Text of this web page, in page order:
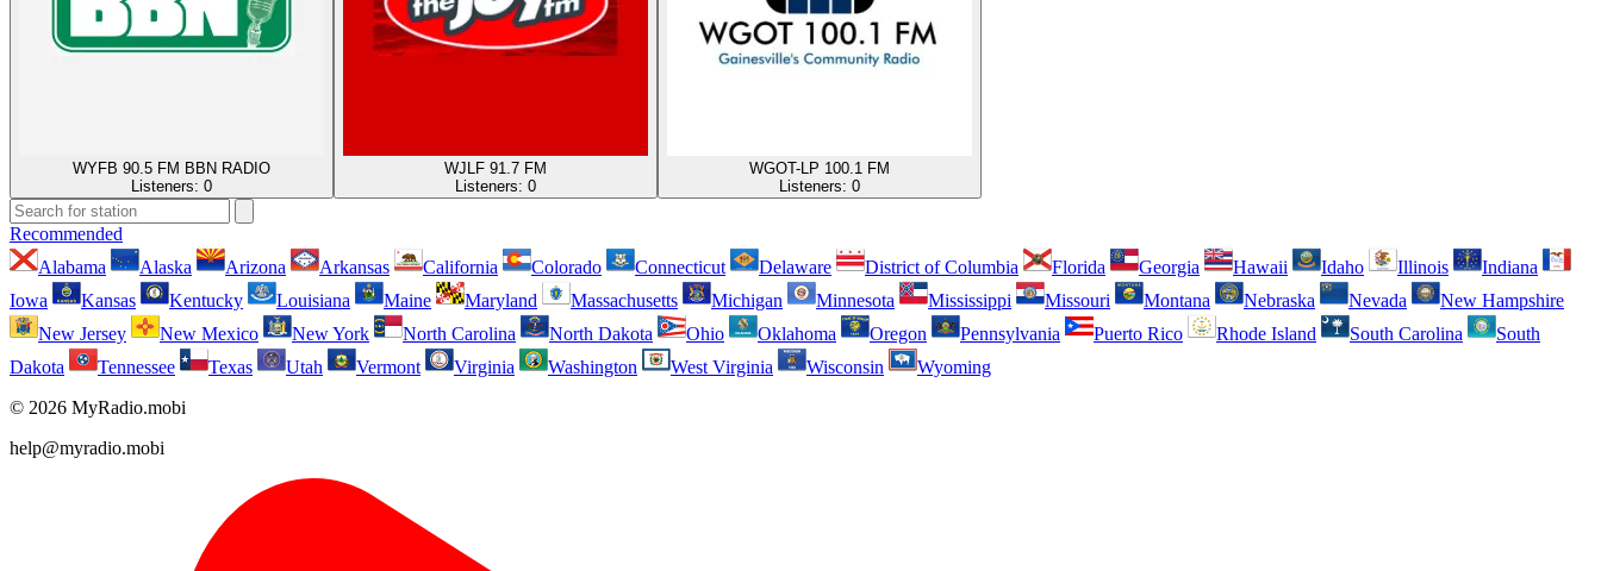
WYFB 90.5 FM BBN RADIO
Listeners: 0
WJLF 91.7 FM
Listeners: 0
WGOT-LP 100.1 FM
Listeners: 0
Recommended
Alabama
Alaska Arizona Arkansas California Colorado Connecticut Delaware District of Columbia Florida Georgia Hawaii Idaho Illinois
Indiana
Iowa
Kansas Kentucky Louisiana Maine Maryland Massachusetts Michigan Minnesota Mississippi Missouri Montana Nebraska Nevada
New Hampshire
New Jersey
New Mexico New York North Carolina North Dakota Ohio Oklahoma Oregon Pennsylvania Puerto Rico Rhode Island South Carolina
South
Dakota
Tennessee Texas Utah Vermont Virginia Washington West Virginia Wisconsin
Wyoming
© 2026 MyRadio.mobi
help@myradio.mobi